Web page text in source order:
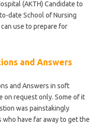
(AKTH) Candidate to
date School of Nursing
use to prepare for
and Answers
and Answers in soft
on request only. Some of it
was painstakingly
have far away to get the